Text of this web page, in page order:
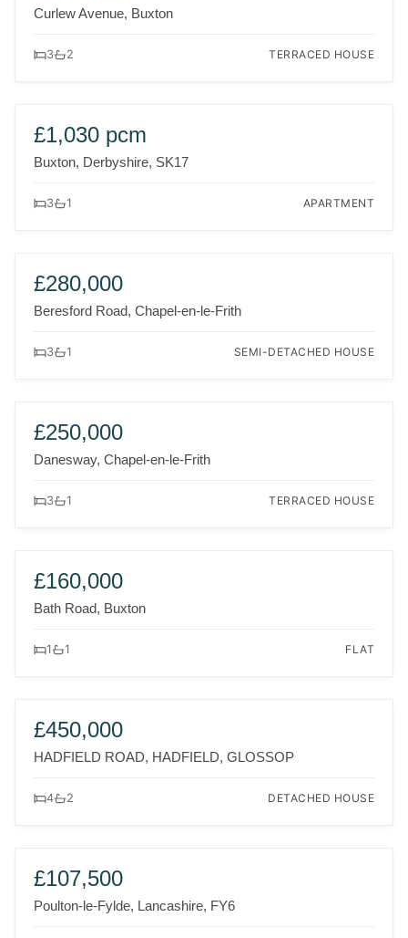
Curlew Avenue, Buxton
3 2 TERRACED HOUSE
TO LET
£1,030 pcm
Buxton, Derbyshire, SK17
3 1 APARTMENT
FOR SALE
£280,000
Beresford Road, Chapel-en-le-Frith
3 1 SEMI-DETACHED HOUSE
FOR SALE
£250,000
Danesway, Chapel-en-le-Frith
3 1 TERRACED HOUSE
FOR SALE
£160,000
Bath Road, Buxton
1 1 FLAT
FOR SALE
£450,000
HADFIELD ROAD, HADFIELD, GLOSSOP
4 2 DETACHED HOUSE
FOR SALE
£107,500
Poulton-le-Fylde, Lancashire, FY6